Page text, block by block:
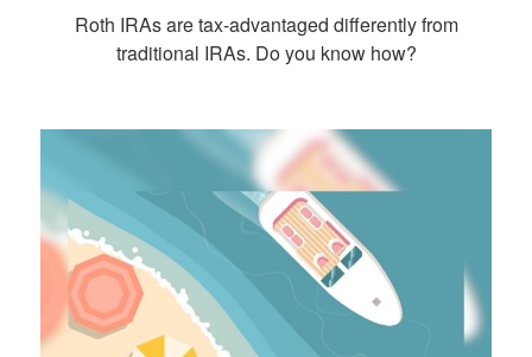
Roth IRAs are tax-advantaged differently from
traditional IRAs. Do you know how?